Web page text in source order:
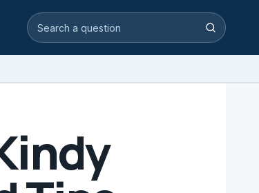
Search video answers Search